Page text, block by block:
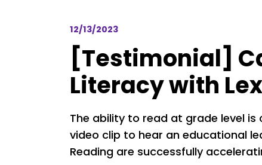
12/13/2023
[Testimonial]
Literacy with
The ability to read at grade level
video clip to hear an educational
Reading are successfully